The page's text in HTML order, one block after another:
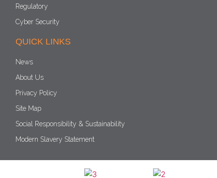
Regulatory
Cyber Security
QUICK LINKS
News
About Us
Privacy Policy
Site Map
Social Responsibility & Sustainability
Modern Slavery Statement